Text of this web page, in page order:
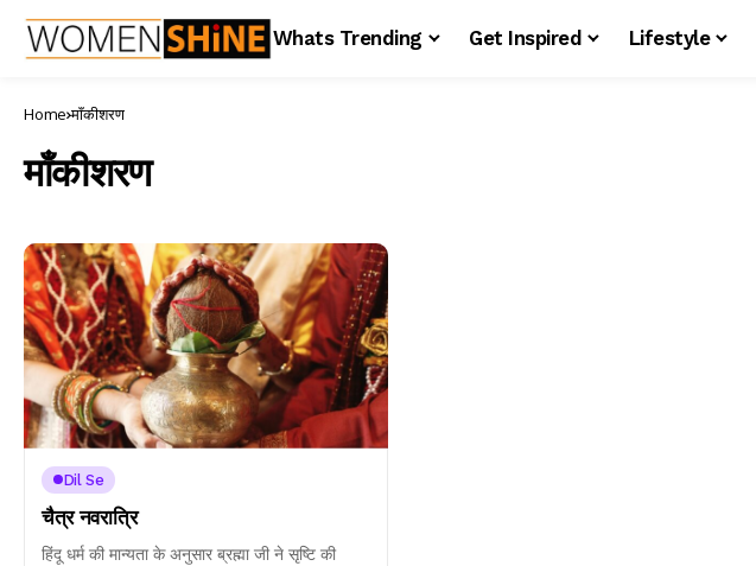
Whats Trending Get Inspired Lifestyle
Home माँकीशरण
माँकीशरण
Dil Se
चैत्र नवरात्रि
हिंदू धर्म की मान्यता के अनुसार ब्रह्मा जी ने सृष्टि की